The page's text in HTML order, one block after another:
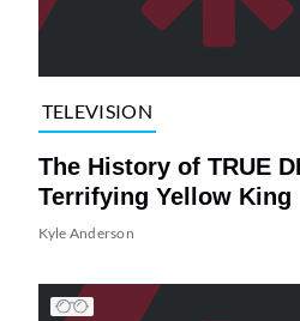
TELEVISION
The History of TRUE
Terrifying Yellow King
Kyle Anderson